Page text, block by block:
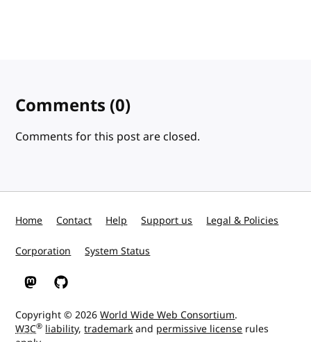
Comments (0)
Comments for this post are closed.
Home Contact Help Support us Legal & Policies
Corporation System Status
W3C on Mastodon
W3C on GitHub
Copyright © 2026World Wide Web Consortium.
W3C® liability,trademarkand permissive license rules